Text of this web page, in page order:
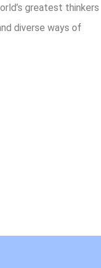
greatest thinkers
diverse ways of